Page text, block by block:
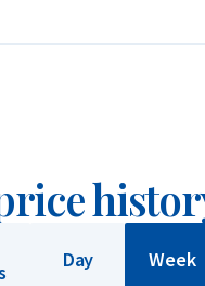
as ‘casted’ are
as casted bars.
the bar’s value at
Day Week